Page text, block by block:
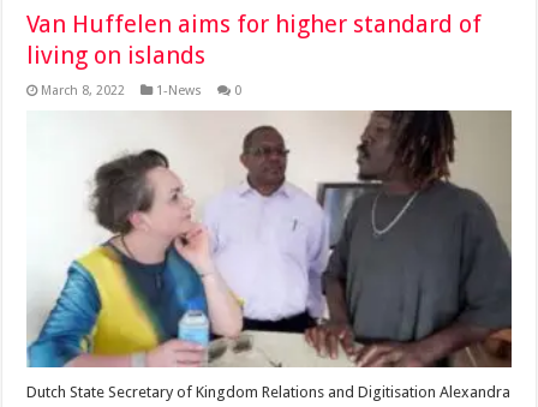
Van Huffelen aims for higher standard of
living on islands
March 8, 2022 1-News 0
Dutch State Secretary of Kingdom Relations and Digitisation Alexandra